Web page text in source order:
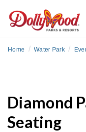
Home / Water Park /
Diamond
Seating